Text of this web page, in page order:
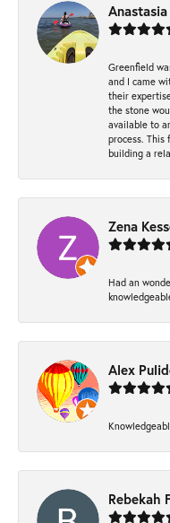
Greenfield
and I came
their
the stone
available to
process.
building a
Zena
Had an
Alex
Rebekah